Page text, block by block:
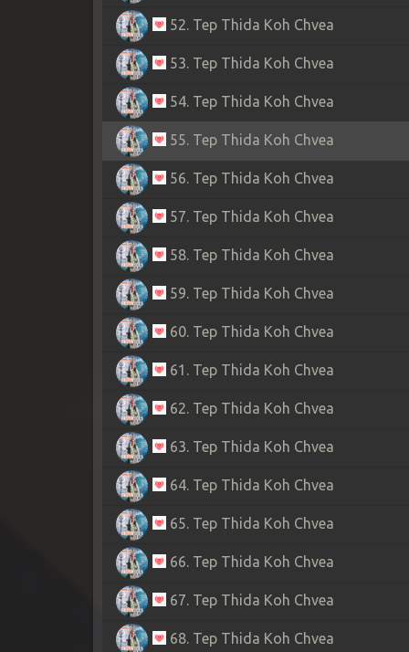
52. Tep Thida Koh Chvea
53. Tep Thida Koh Chvea
54. Tep Thida Koh Chvea
55. Tep Thida Koh Chvea
56. Tep Thida Koh Chvea
57. Tep Thida Koh Chvea
58. Tep Thida Koh Chvea
59. Tep Thida Koh Chvea
60. Tep Thida Koh Chvea
61. Tep Thida Koh Chvea
62. Tep Thida Koh Chvea
63. Tep Thida Koh Chvea
64. Tep Thida Koh Chvea
65. Tep Thida Koh Chvea
66. Tep Thida Koh Chvea
67. Tep Thida Koh Chvea
68. Tep Thida Koh Chvea